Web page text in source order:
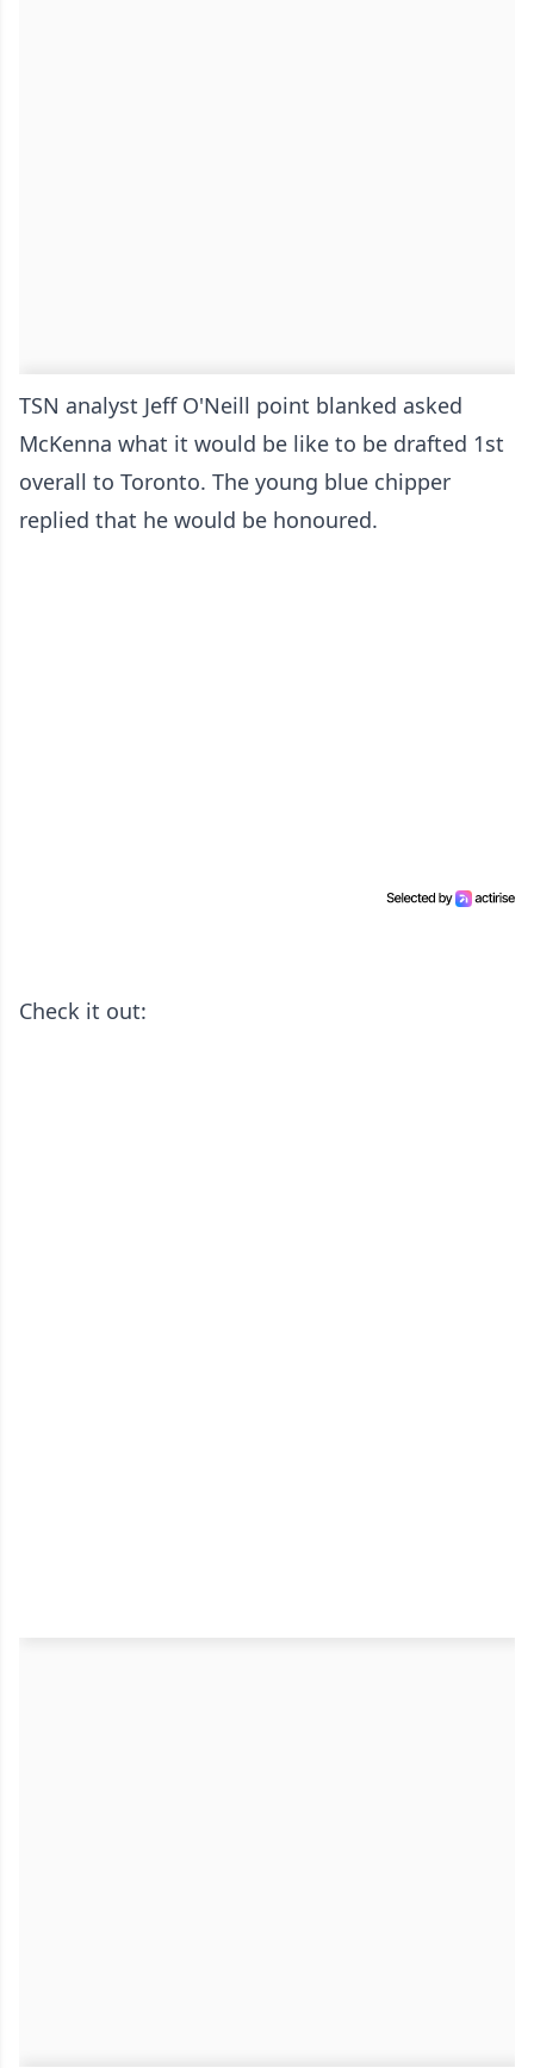
TSN analyst Jeff O'Neill point blanked asked
McKenna what it would be like to be drafted 1st
overall to Toronto. The young blue chipper
replied that he would be honoured.
Check it out: